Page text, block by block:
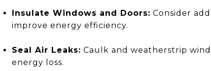
Insulate Windows and Doors: Consider
improve energy efficiency.
Seal Air Leaks: Caulk and weatherstrip
energy loss.